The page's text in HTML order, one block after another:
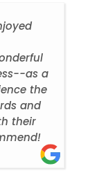
as a
the
and
their